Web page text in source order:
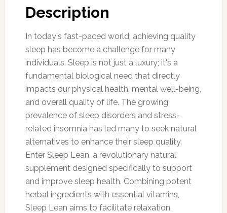
Description
In today's fast-paced world, achieving quality
sleep has become a challenge for many
individuals. Sleep is not just a luxury; it's a
fundamental biological need that directly
impacts our physical health, mental well-being,
and overall quality of life. The growing
prevalence of sleep disorders and stress-
related insomnia has led many to seek natural
alternatives to enhance their sleep quality.
Enter Sleep Lean, a revolutionary natural
supplement designed specifically to support
and improve sleep health. Combining potent
herbal ingredients with essential vitamins,
Sleep Lean aims to facilitate relaxation,